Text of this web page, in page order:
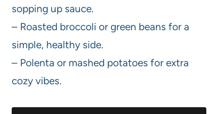
sopping up sauce.
– Roasted broccoli or green beans for a
simple, healthy side.
– Polenta or mashed potatoes for extra
cozy vibes.